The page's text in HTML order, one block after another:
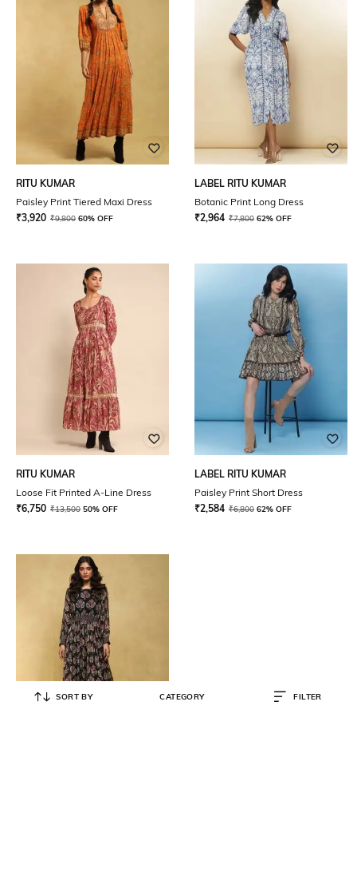
RITU KUMAR
Paisley Print Tiered Maxi Dress
₹3,920 ₹9,800 60% OFF
LABEL RITU KUMAR
Botanic Print Long Dress
₹2,964 ₹7,800 62% OFF
RITU KUMAR
Loose Fit Printed A-Line Dress
₹6,750 ₹13,500 50% OFF
LABEL RITU KUMAR
Paisley Print Short Dress
₹2,584 ₹6,800 62% OFF
SORT BY CATEGORY FILTER